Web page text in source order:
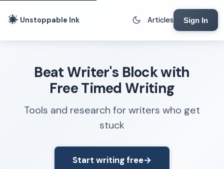
Unstoppable Ink Articles Sign In
Beat Writer's Block with
Free Timed Writing
Tools and research for writers who get
stuck
Start writing free→
Writing Lab
Writing Timer
Freewriting Tool
Writing Sprints
Rhythm Strip